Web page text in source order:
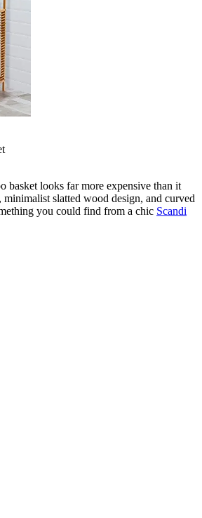
basket looks far more expensive than it
slatted wood design, and curved
you could find from a chic Scandi